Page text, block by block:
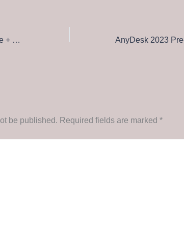
PDF to TXT Converter Portable + Crack Stable x86x64 Full 2025
be published. Required fields are marked *